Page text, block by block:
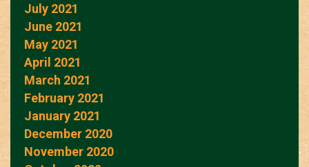
July 2021
June 2021
May 2021
April 2021
March 2021
February 2021
January 2021
December 2020
November 2020